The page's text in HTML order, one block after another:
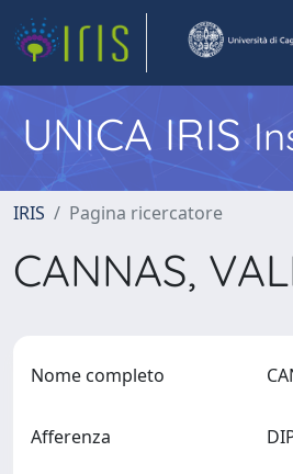
UNICA IRIS
IRIS Pagina ricercatore
CANNAS,
Nome completo
Afferenza